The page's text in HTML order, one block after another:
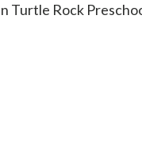
Turtle Rock